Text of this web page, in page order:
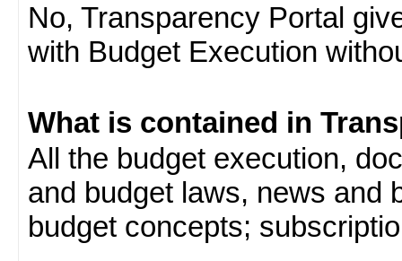
No, Transparency Portal
with Budget Execution
What is contained in
All the budget execution,
and budget laws, news and
budget concepts;